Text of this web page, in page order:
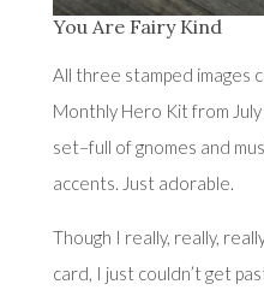
You Are Fairy Kind
All three stamped images
Monthly Hero Kit from
set–full of gnomes and
accents. Just adorable.
Though I really, really,
card, I just couldn’t get